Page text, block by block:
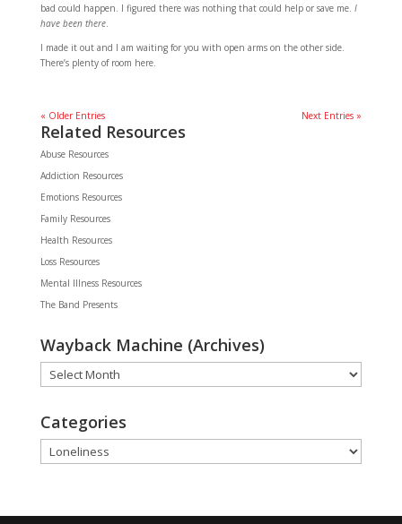
bad could happen. I figured there was nothing that could help or save me. I
have been there.
I made it out and I am waiting for you with open arms on the other side.
There’s plenty of room here.
« Older Entries Next Entries »
Related Resources
Abuse Resources
Addiction Resources
Emotions Resources
Family Resources
Health Resources
Loss Resources
Mental Illness Resources
The Band Presents
Wayback Machine (Archives)
Wayback
Machine
Categories
Categories